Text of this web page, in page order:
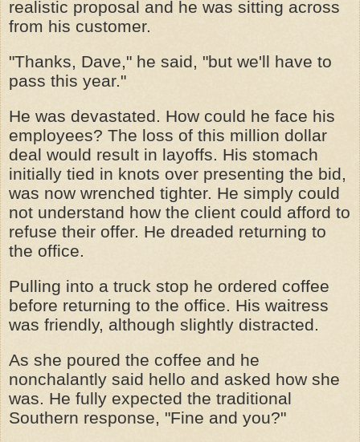
realistic proposal and he was sitting across
from his customer.
"Thanks, Dave," he said, "but we'll have to
pass this year."
He was devastated. How could he face his
employees? The loss of this million dollar
deal would result in layoffs. His stomach
initially tied in knots over presenting the bid,
was now wrenched tighter. He simply could
not understand how the client could afford to
refuse their offer. He dreaded returning to
the office.
Pulling into a truck stop he ordered coffee
before returning to the office. His waitress
was friendly, although slightly distracted.
As she poured the coffee and he
nonchalantly said hello and asked how she
was. He fully expected the traditional
Southern response, "Fine and you?"